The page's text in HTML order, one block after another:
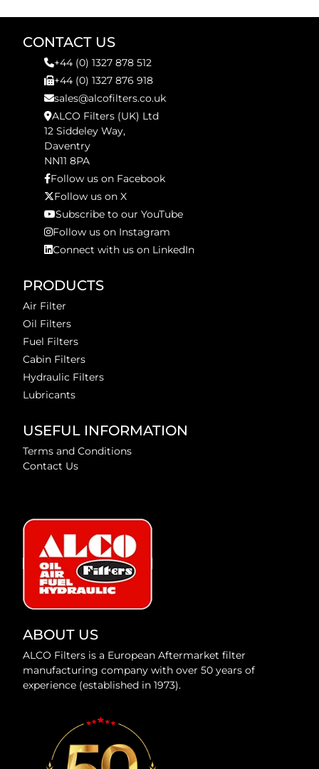
CONTACT US
+44 (0) 1327 878 512
+44 (0) 1327 876 918
sales@alcofilters.co.uk
ALCO Filters (UK) Ltd
12 Siddeley Way,
Daventry
NN11 8PA
Follow us on Facebook
Follow us on X
Subscribe to our YouTube
Follow us on Instagram
Connect with us on LinkedIn
PRODUCTS
Air Filter
Oil Filters
Fuel Filters
Cabin Filters
Hydraulic Filters
Lubricants
USEFUL INFORMATION
Terms and Conditions
Contact Us
ABOUT US
ALCO Filters is a European Aftermarket filter
manufacturing company with over 50 years of
experience (established in 1973).